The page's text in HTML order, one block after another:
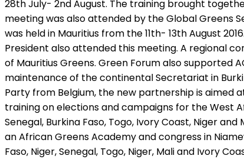
28th July- 2nd August. The training brought
meeting was also attended by the Global Greens
was held in Mauritius from the 11th- 13th August
President also attended this meeting. A regional
of Mauritius Greens. Green Forum also supported
maintenance of the continental Secretariat in
Party from Belgium, the new partnership is aimed
training on elections and campaigns for the West
Senegal, Burkina Faso, Togo, Ivory Coast, Niger
an African Greens Academy and congress in
Faso, Niger, Senegal, Togo, Niger, Mali and Ivory